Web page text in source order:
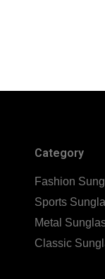
Category
Fashion
Sports
Metal
Classic